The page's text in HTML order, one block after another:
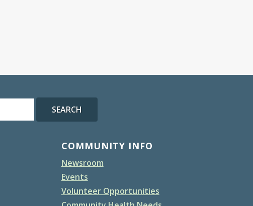
SEARCH
COMMUNITY INFO
Newsroom
Events
Volunteer Opportunities